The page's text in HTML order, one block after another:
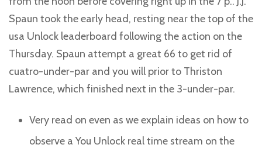
Spaun took the early head, resting near the top of the
usa Unlock leaderboard following the action on the
Thursday. Spaun attempt a great 66 to get rid of
cuatro-under-par and you will prior to Thriston
Lawrence, which finished next in the 3-under-par.
Very read on even as we explain ideas on how to
observe a You Unlock real time stream on the